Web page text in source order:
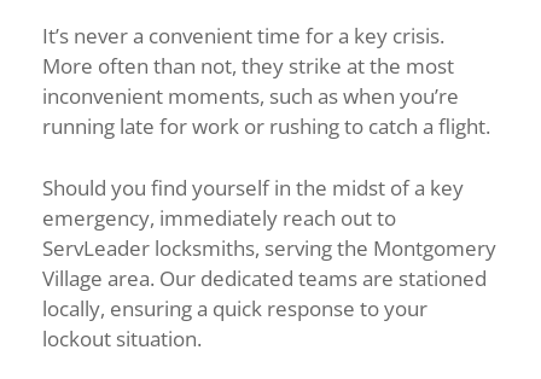
It’s never a convenient time for a key crisis.
More often than not, they strike at the most
inconvenient moments, such as when you’re
running late for work or rushing to catch a flight.
Should you find yourself in the midst of a key
emergency, immediately reach out to
ServLeader locksmiths, serving the Montgomery
Village area. Our dedicated teams are stationed
locally, ensuring a quick response to your
lockout situation.